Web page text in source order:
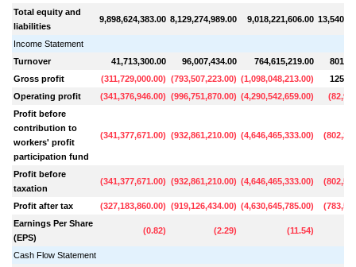
Total equity and
liabilities
9,898,624,383.00 8,129,274,989.00 9,018,221,606.00
Income Statement
Turnover
41,713,300.00 96,007,434.00 764,615,219.00
Gross profit
(311,729,000.00) (793,507,223.00) (1,098,048,213.00)
Operating profit
(341,376,946.00) (996,751,870.00) (4,290,542,659.00) (
Profit before
contribution to
workers' profit
participation fund
(341,377,671.00) (932,861,210.00) (4,646,465,333.00) (
Profit before
taxation
(341,377,671.00) (932,861,210.00) (4,646,465,333.00) (
Profit after tax (327,183,860.00) (919,126,434.00) (4,630,645,785.00) (
Earnings Per Share
(EPS)
(0.82) (2.29) (11.54)
Cash Flow Statement